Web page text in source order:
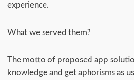
experience.
What we served them?
The motto of proposed app
knowledge and get aphorisms as